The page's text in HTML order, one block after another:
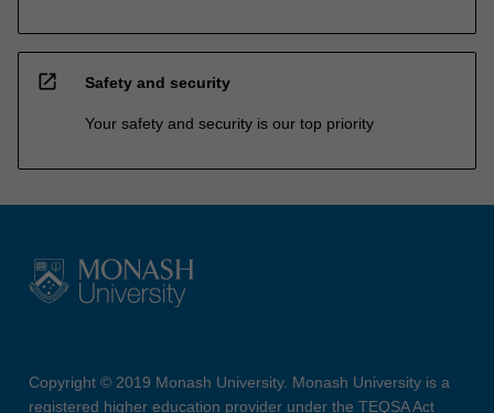
open_in_new Safety and security
Your safety and security is our top priority
Copyright © 2019 Monash University. Monash University is a
registered higher education provider under the TEQSA Act